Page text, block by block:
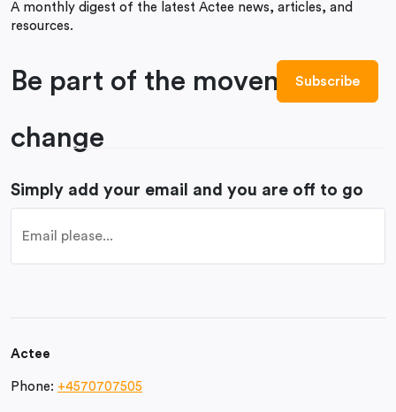
A monthly digest of the latest Actee news, articles, and
resources.
Be part of the movement to
change
Simply add your email and you are off to go
Actee
Phone: +4570707505